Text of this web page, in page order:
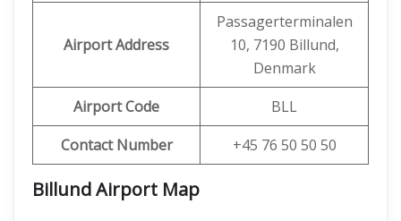
Airport Address
Passagerterminalen
10, 7190 Billund,
Denmark
Airport Code
BLL
Contact Number
+45 76 50 50 50
Billund Airport Map